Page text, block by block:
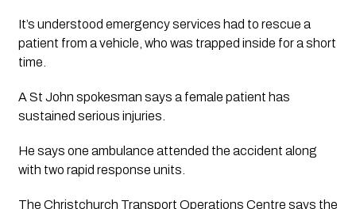
It’s understood emergency services had to rescue a
patient from a vehicle, who was trapped inside for a short
time.
A St John spokesman says a female patient has
sustained serious injuries.
He says one ambulance attended the accident along
with two rapid response units.
The Christchurch Transport Operations Centre says the